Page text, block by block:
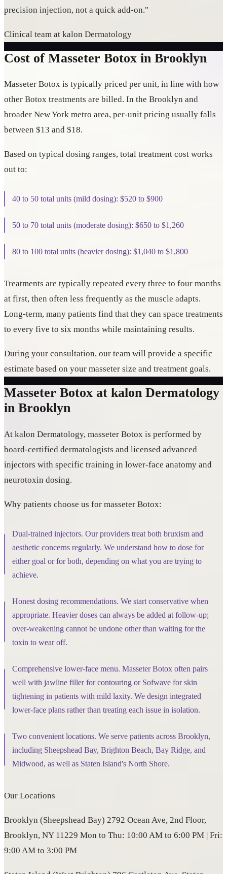
precision injection, not a quick add-on."
Clinical team at kalon Dermatology
Cost of Masseter Botox in Brooklyn
Masseter Botox is typically priced per unit, in line with how
other Botox treatments are billed. In the Brooklyn and
broader New York metro area, per-unit pricing usually falls
between $13 and $18.
Based on typical dosing ranges, total treatment cost works
out to:
40 to 50 total units (mild dosing): $520 to $900
50 to 70 total units (moderate dosing): $650 to $1,260
80 to 100 total units (heavier dosing): $1,040 to $1,800
Treatments are typically repeated every three to four months
at first, then often less frequently as the muscle adapts.
Long-term, many patients find that they can space treatments
to every five to six months while maintaining results.
During your consultation, our team will provide a specific
estimate based on your masseter size and treatment goals.
Masseter Botox at kalon Dermatology
in Brooklyn
At kalon Dermatology, masseter Botox is performed by
board-certified dermatologists and licensed advanced
injectors with specific training in lower-face anatomy and
neurotoxin dosing.
Why patients choose us for masseter Botox:
Dual-trained injectors. Our providers treat both bruxism and
aesthetic concerns regularly. We understand how to dose for
either goal or for both, depending on what you are trying to
achieve.
Honest dosing recommendations. We start conservative when
appropriate. Heavier doses can always be added at follow-up;
over-weakening cannot be undone other than waiting for the
toxin to wear off.
Comprehensive lower-face menu. Masseter Botox often pairs
well with jawline filler for contouring or Sofwave for skin
tightening in patients with mild laxity. We design integrated
lower-face plans rather than treating each issue in isolation.
Two convenient locations. We serve patients across Brooklyn,
including Sheepshead Bay, Brighton Beach, Bay Ridge, and
Midwood, as well as Staten Island's North Shore.
Our Locations
Brooklyn (Sheepshead Bay) 2792 Ocean Ave, 2nd Floor,
Brooklyn, NY 11229 Mon to Thu: 10:00 AM to 6:00 PM | Fri:
9:00 AM to 3:00 PM